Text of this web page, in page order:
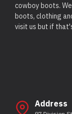
cowboy boots.
boots, clothing
visit us but if
Address